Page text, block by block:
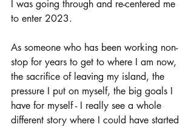
I was going through and re-centered me
to enter 2023.
As someone who has been working non-
stop for years to get to where I am now,
the sacrifice of leaving my island, the
pressure I put on myself, the big goals I
have for myself - I really see a whole
different story where I could have started